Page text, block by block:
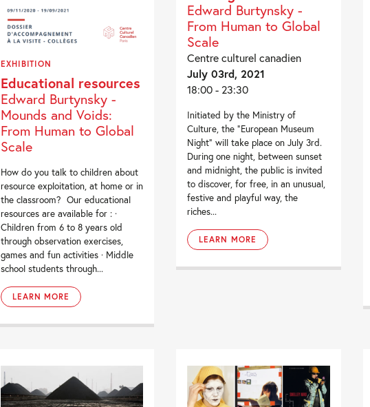
EXHIBITION
Educational resources
Edward Burtynsky -
Mounds and Voids:
From Human to Global
Scale
How do you talk to children about
resource exploitation, at home or in
the classroom? Our educational
resources are available for : ·
Children from 6 to 8 years old
through observation exercises,
games and fun activities · Middle
school students through...
LEARN MORE
Edward Burtynsky -
From Human to Global
Scale
Centre culturel canadien
July 03rd, 2021
18:00 - 23:30
Initiated by the Ministry of
Culture, the “European Museum
Night” will take place on July 3rd.
During one night, between sunset
and midnight, the public is invited
to discover, for free, in an unusual,
festive and playful way, the
riches...
LEARN MORE